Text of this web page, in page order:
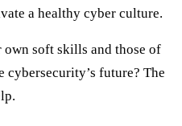
a healthy cyber culture.
own soft skills and those of
cybersecurity’s future? The